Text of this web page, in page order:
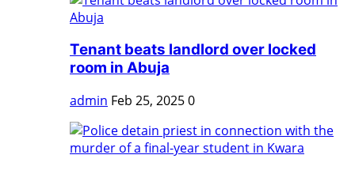
Tenant beats landlord over locked
room in Abuja
admin Feb 25, 20250